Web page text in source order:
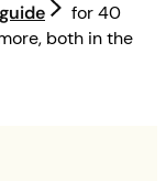
for 40
both in the